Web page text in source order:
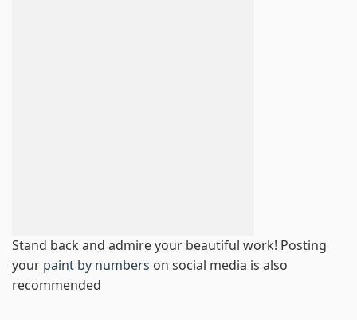
Stand back and admire your beautiful work! Posting
your paint by numbers on social media is also
recommended